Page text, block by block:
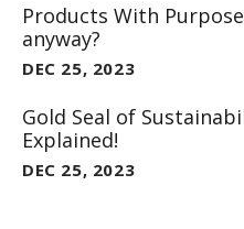
Products With
anyway?
DEC 25, 2023
Gold Seal of
Explained!
DEC 25, 2023